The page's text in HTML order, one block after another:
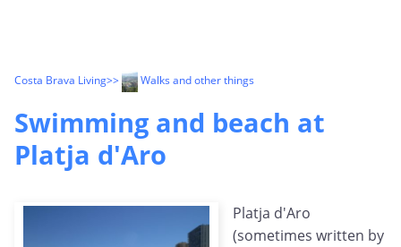
Costa Brava Living>> Walks and other things
Swimming and beach at
Platja d'Aro
Platja d'Aro
(sometimes written by